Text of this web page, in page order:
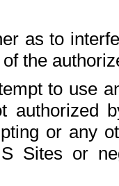
as to
the
to use
authorized
or any
Sites or